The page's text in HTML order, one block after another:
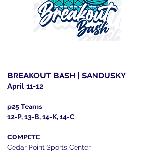
BREAKOUT BASH | SANDUSKY
April 11-12
p25 Teams
12-P, 13-B, 14-K, 14-C
COMPETE
Cedar Point Sports Center